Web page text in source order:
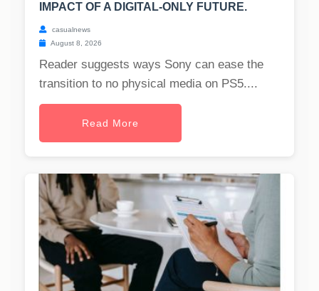
IMPACT OF A DIGITAL-ONLY FUTURE.
casualnews
August 8, 2026
Reader suggests ways Sony can ease the
transition to no physical media on PS5....
Read More